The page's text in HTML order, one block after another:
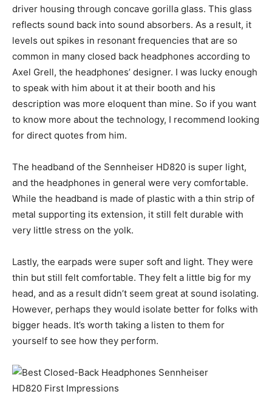
driver housing through concave gorilla glass. This glass
reflects sound back into sound absorbers. As a result, it
levels out spikes in resonant frequencies that are so
common in many closed back headphones according to
Axel Grell, the headphones’ designer. I was lucky enough
to speak with him about it at their booth and his
description was more eloquent than mine. So if you want
to know more about the technology, I recommend looking
for direct quotes from him.
The headband of the Sennheiser HD820 is super light,
and the headphones in general were very comfortable.
While the headband is made of plastic with a thin strip of
metal supporting its extension, it still felt durable with
very little stress on the yolk.
Lastly, the earpads were super soft and light. They were
thin but still felt comfortable. They felt a little big for my
head, and as a result didn’t seem great at sound isolating.
However, perhaps they would isolate better for folks with
bigger heads. It’s worth taking a listen to them for
yourself to see how they perform.